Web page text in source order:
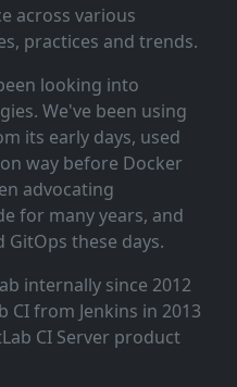
across various
practices and trends.
looking into
We've been using
its early days, used
way before Docker
advocating
for many years, and
these days.
internally since 2012
CI from Jenkins in 2013
CI Server product